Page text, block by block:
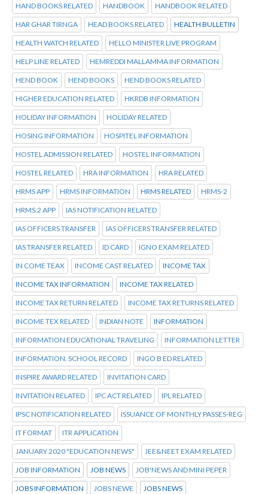
HAND BOOKS RELATED HANDBOOK HANDBOOK RELATED
HAR GHAR TIRNGA HEAD BOOKS RELATED HEALTH BULLETIN
HEALTH WATCH RELATED HELLO MINISTER LIVE PROGRAM
HELP LINE RELATED HEMREDDI MALLAMMA INFORMATION
HEND BOOK HEND BOOKS HEND BOOKS RELATED
HIGHER EDUCATION RELATED HKRDB INFORMATION
HOLIDAY INFORMATION HOLIDAY RELATED
HOSING INFORMATION HOSPITEL INFORMATION
HOSTEL ADMISSION RELATED HOSTEL INFORMATION
HOSTEL RELATED HRA INFORMATION HRA RELATED
HRMS APP HRMS INFORMATION HRMS RELATED HRMS-2
HRMS.2 APP IAS NOTIFICATION RELATED
IAS OFFICERS TRANSFER IAS OFFICERS TRANSFER RELATED
IAS TRANSFER RELATED ID CARD IGNO EXAM RELATED
IN COME TEAX INCOME CAST RELATED INCOME TAX
INCOME TAX INFORMATION INCOME TAX RELATED
INCOME TAX RETURN RELATED INCOME TAX RETURNS RELATED
INCOME TEX RELATED INDIAN NOTE INFORMATION
INFORMATION EDUCATIONAL TRAVELING INFORMATION LETTER
INFORMATION. SCHOOL RECORD INGO B ED RELATED
INSPIRE AWARD RELATED INVITATION CARD
INVITATION RELATED IPC ACT RELATED IPL RELATED
IPSC NOTIFICATION RELATED ISSUANCE OF MONTHLY PASSES-REG
IT FORMAT ITR APPLICATION
JANUARY 2020 "EDUCATION NEWS" JEE&NEET EXAM RELATED
JOB INFORMATION JOB NEWS JOB'NEWS AND MINI PEPER
JOBS INFORMATION JOBS NEWE JOBS NEWS